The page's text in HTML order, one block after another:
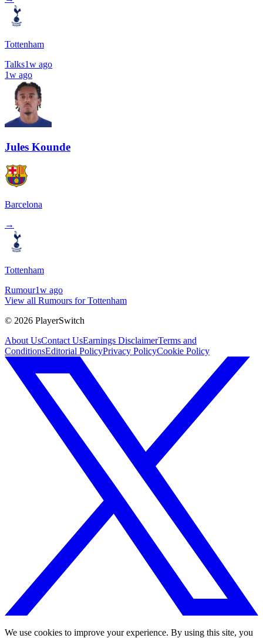
Tottenham
Talks1w ago
1w ago
Jules Kounde
Barcelona
→
Tottenham
Rumour1w ago
View all Rumours for Tottenham
© 2026 PlayerSwitch
About UsContact UsEarnings DisclaimerTerms and
ConditionsEditorial PolicyPrivacy PolicyCookie Policy
We use cookies to improve your experience. By using this site, you